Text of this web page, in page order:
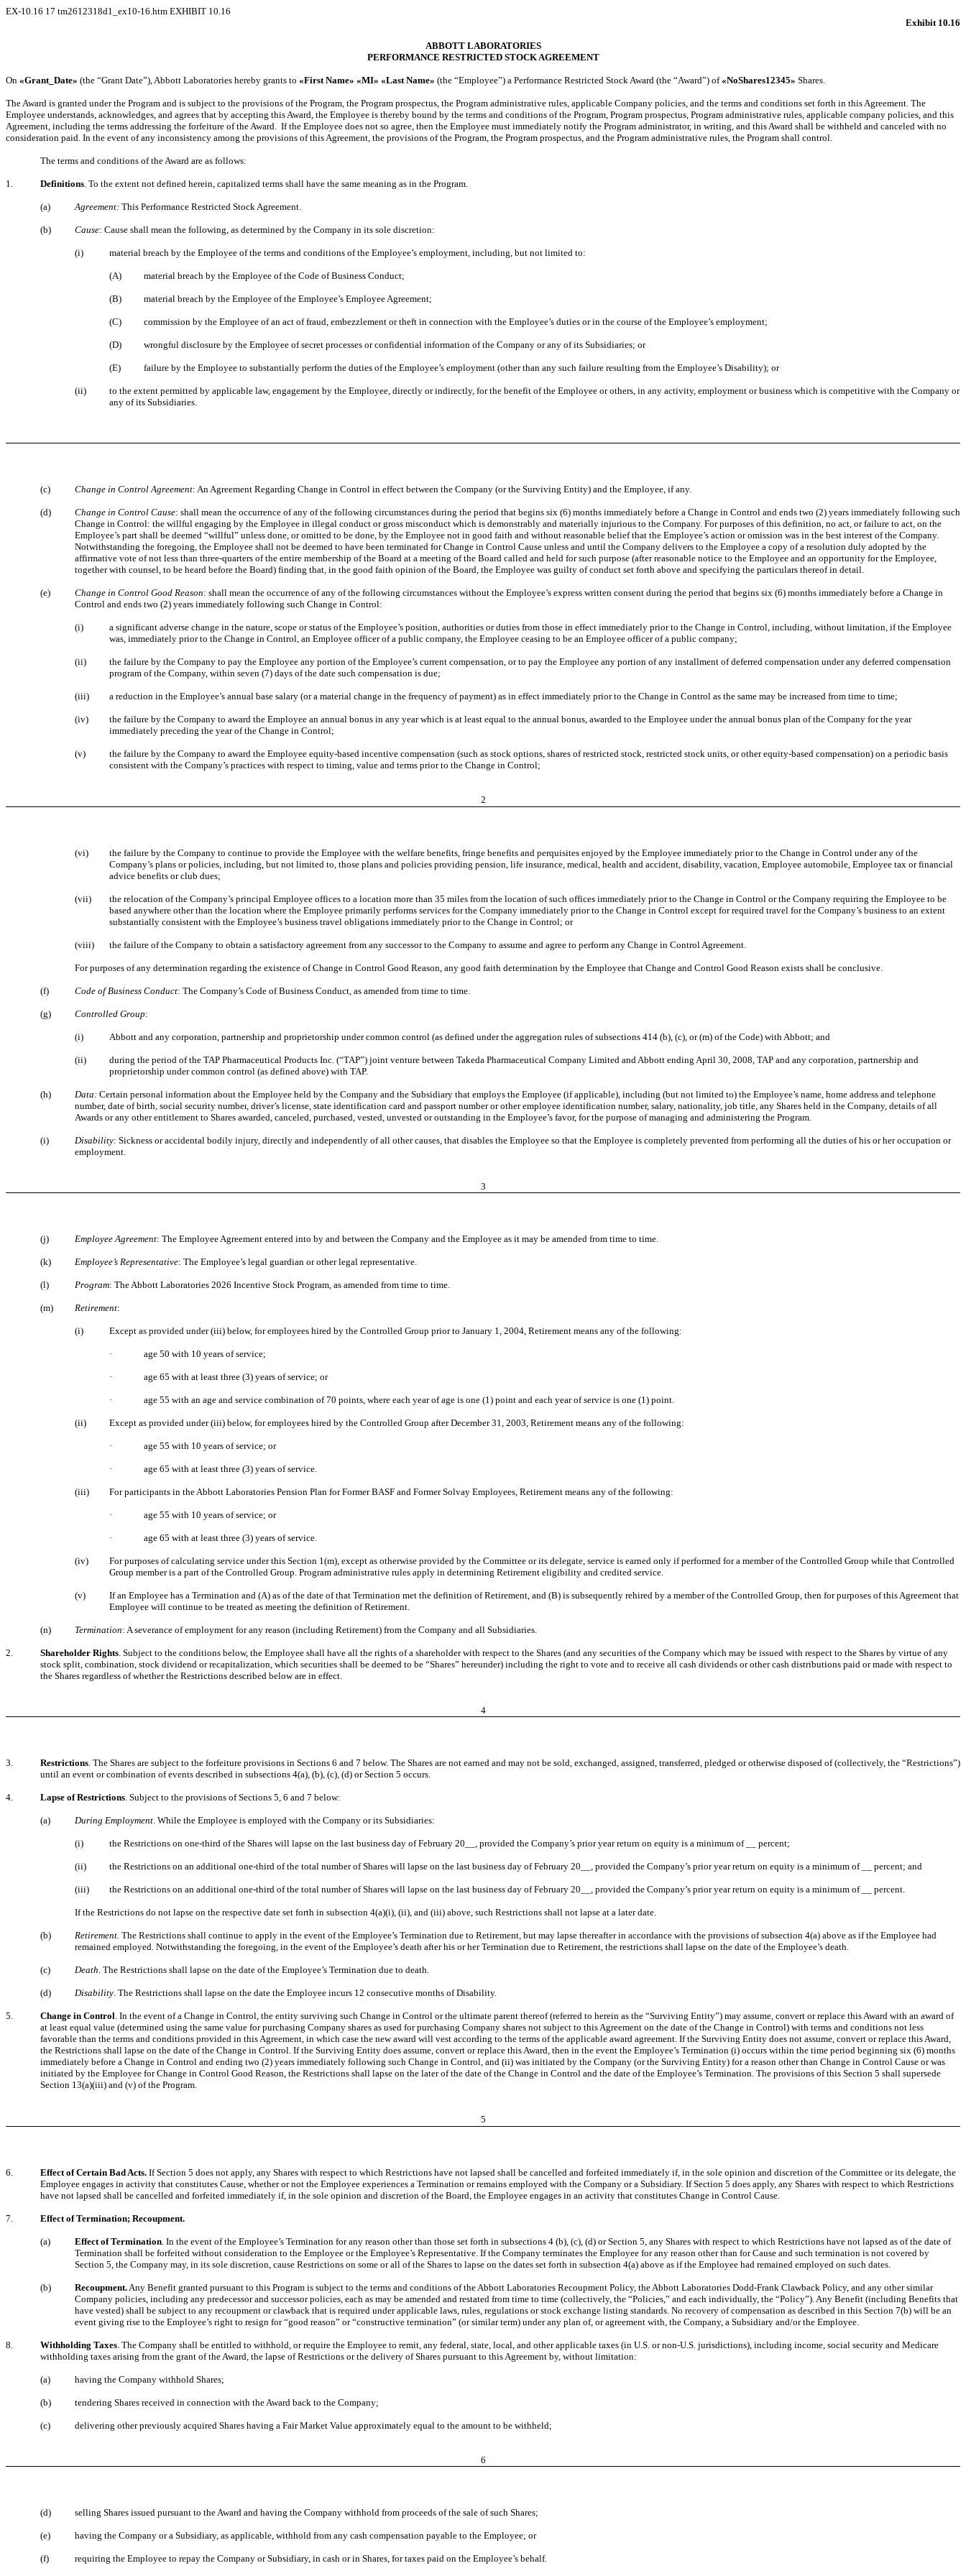
EX-10.16 17 tm2612318d1_ex10-16.htm EXHIBIT 10.16
Exhibit 10.16
ABBOTT LABORATORIES
PERFORMANCE RESTRICTED STOCK AGREEMENT
On «Grant_Date» (the “Grant Date”), Abbott Laboratories hereby grants to «First Name» «MI» «Last Name» (the “Employee”) a Performance Restricted Stock Award (the “Award”) of«NoShares12345» Shares.
The Award is granted under the Program and is subject to the provisions of the Program, the Program prospectus, the Program administrative rules, applicable Company policies, and the terms and conditions set forth in this Agreement. The
Employee understands, acknowledges, and agrees that by accepting this Award, the Employee is thereby bound by the terms and conditions of the Program, Program prospectus, Program administrative rules, applicable company policies, and this
Agreement, including the terms addressing the forfeiture of the Award. If the Employee does not so agree, then the Employee must immediately notify the Program administrator, in writing, and this Award shall be withheld and canceled with no
consideration paid. In the event of any inconsistency among the provisions of this Agreement, the provisions of the Program, the Program prospectus, and the Program administrative rules, the Program shall control.
The terms and conditions of the Award are as follows:
1. Definitions. To the extent not defined herein, capitalized terms shall have the same meaning as in the Program.
(a) Agreement: This Performance Restricted Stock Agreement.
(b) Cause: Cause shall mean the following, as determined by the Company in its sole discretion:
(i) material breach by the Employee of the terms and conditions of the Employee’s employment, including, but not limited to:
(A) material breach by the Employee of the Code of Business Conduct;
(B) material breach by the Employee of the Employee’s Employee Agreement;
(C) commission by the Employee of an act of fraud, embezzlement or theft in connection with the Employee’s duties or in the course of the Employee’s employment;
(D) wrongful disclosure by the Employee of secret processes or confidential information of the Company or any of its Subsidiaries; or
(E) failure by the Employee to substantially perform the duties of the Employee’s employment (other than any such failure resulting from the Employee’s Disability); or
(ii)
to the extent permitted by applicable law, engagement by the Employee, directly or indirectly, for the benefit of the Employee or others, in any activity, employment or business which is competitive with the Company or
any of its Subsidiaries.
(c) Change in Control Agreement: An Agreement Regarding Change in Control in effect between the Company (or the Surviving Entity) and the Employee, if any.
(d) Change in Control Cause: shall mean the occurrence of any of the following circumstances during the period that begins six (6) months immediately before a Change in Control and ends two (2) years immediately following such
Change in Control: the willful engaging by the Employee in illegal conduct or gross misconduct which is demonstrably and materially injurious to the Company. For purposes of this definition, no act, or failure to act, on the
Employee’s part shall be deemed “willful” unless done, or omitted to be done, by the Employee not in good faith and without reasonable belief that the Employee’s action or omission was in the best interest of the Company.
Notwithstanding the foregoing, the Employee shall not be deemed to have been terminated for Change in Control Cause unless and until the Company delivers to the Employee a copy of a resolution duly adopted by the
affirmative vote of not less than three-quarters of the entire membership of the Board at a meeting of the Board called and held for such purpose (after reasonable notice to the Employee and an opportunity for the Employee,
together with counsel, to be heard before the Board) finding that, in the good faith opinion of the Board, the Employee was guilty of conduct set forth above and specifying the particulars thereof in detail.
(e) Change in Control Good Reason: shall mean the occurrence of any of the following circumstances without the Employee’s express written consent during the period that begins six (6) months immediately before a Change in
Control and ends two (2) years immediately following such Change in Control:
(i)
a significant adverse change in the nature, scope or status of the Employee’s position, authorities or duties from those in effect immediately prior to the Change in Control, including, without limitation, if the Employee
was, immediately prior to the Change in Control, an Employee officer of a public company, the Employee ceasing to be an Employee officer of a public company;
(ii)
the failure by the Company to pay the Employee any portion of the Employee’s current compensation, or to pay the Employee any portion of any installment of deferred compensation under any deferred compensation
program of the Company, within seven (7) days of the date such compensation is due;
(iii) a reduction in the Employee’s annual base salary (or a material change in the frequency of payment) as in effect immediately prior to the Change in Control as the same may be increased from time to time;
(iv)
the failure by the Company to award the Employee an annual bonus in any year which is at least equal to the annual bonus, awarded to the Employee under the annual bonus plan of the Company for the year
immediately preceding the year of the Change in Control;
(v)
the failure by the Company to award the Employee equity-based incentive compensation (such as stock options, shares of restricted stock, restricted stock units, or other equity-based compensation) on a periodic basis
consistent with the Company’s practices with respect to timing, value and terms prior to the Change in Control;
2
(vi)
the failure by the Company to continue to provide the Employee with the welfare benefits, fringe benefits and perquisites enjoyed by the Employee immediately prior to the Change in Control under any of the
Company’s plans or policies, including, but not limited to, those plans and policies providing pension, life insurance, medical, health and accident, disability, vacation, Employee automobile, Employee tax or financial
advice benefits or club dues;
(vii)
the relocation of the Company’s principal Employee offices to a location more than 35 miles from the location of such offices immediately prior to the Change in Control or the Company requiring the Employee to be
based anywhere other than the location where the Employee primarily performs services for the Company immediately prior to the Change in Control except for required travel for the Company’s business to an extent
substantially consistent with the Employee’s business travel obligations immediately prior to the Change in Control; or
(viii) the failure of the Company to obtain a satisfactory agreement from any successor to the Company to assume and agree to perform any Change in Control Agreement.
For purposes of any determination regarding the existence of Change in Control Good Reason, any good faith determination by the Employee that Change and Control Good Reason exists shall be conclusive.
(f) Code of Business Conduct: The Company’s Code of Business Conduct, as amended from time to time.
(g) Controlled Group:
(i) Abbott and any corporation, partnership and proprietorship under common control (as defined under the aggregation rules of subsections 414 (b), (c), or (m) of the Code) with Abbott; and
(ii)
during the period of the TAP Pharmaceutical Products Inc. (“TAP”) joint venture between Takeda Pharmaceutical Company Limited and Abbott ending April 30, 2008, TAP and any corporation, partnership and
proprietorship under common control (as defined above) with TAP.
(h) Data: Certain personal information about the Employee held by the Company and the Subsidiary that employs the Employee (if applicable), including (but not limited to) the Employee’s name, home address and telephone
number, date of birth, social security number , driver’s license, state identification card and passport numberor other employee identification number, salary, nationality, job title, any Shares held in the Company, details of all
Awards or any other entitlement to Shares awarded, canceled, purchased, vested, unvested or outstanding in the Employee’s favor, for the purpose of managing and administering the Program.
(i) Disability: Sickness or accidental bodily injury, directly and independently of all other causes, that disables the Employee so that the Employee is completely prevented from performing all the duties of his or her occupation or
employment.
3
(j) Employee Agreement: The Employee Agreement entered into by and between the Company and the Employee as it may be amended from time to time.
(k) Employee’s Representative: The Employee’s legal guardian or other legal representative.
(l) Program: The Abbott Laboratories 2026 Incentive Stock Program, as amended from time to time.
(m) Retirement:
(i) Except as provided under (iii) below, for employees hired by the Controlled Group prior to January 1, 2004, Retirement means any of the following:
· age 50 with 10 years of service;
· age 65 with at least three (3) years of service; or
· age 55 with an age and service combination of 70 points, where each year of age is one (1) point and each year of service is one (1) point.
(ii) Except as provided under (iii) below, for employees hired by the Controlled Group after December 31, 2003, Retirement means any of the following:
· age 55 with 10 years of service; or
· age 65 with at least three (3) years of service.
(iii) For participants in the Abbott Laboratories Pension Plan for Former BASF and Former Solvay Employees, Retirement means any of the following:
· age 55 with 10 years of service; or
· age 65 with at least three (3) years of service.
(iv)
For purposes of calculating service under this Section 1(m), except as otherwise provided by the Committee or its delegate, service is earned only if performed for a member of the Controlled Group while that Controlled
Group member is a part of the Controlled Group. Program administrative rules apply in determining Retirement eligibility and credited service.
(v)
If an Employee has a Termination and (A) as of the date of that Termination met the definition of Retirement, and (B) is subsequently rehired by a member of the Controlled Group, then for purposes of this Agreement that
Employee will continue to be treated as meeting the definition of Retirement.
(n) Termination: A severance of employment for any reason (including Retirement) from the Company and all Subsidiaries.
2. Shareholder Rights . Subject to the conditions below, the Employee shall have all the rights of a shareholder with respect to the Shares (and any securities of the Company which may be issued with respect to the Shares by virtue of any
stock split, combination, stock dividend or recapitalization, which securities shall be deemed to be “Shares” hereunder) including the right to vote and to receive all cash dividends or other cash distributions paid or made with respect to
the Shares regardless of whether the Restrictions described below are in effect.
4
3. Restrictions. The Shares are subject to the forfeiture provisions in Sections 6 and 7 below. The Shares are not earned and may not be sold, exchanged, assigned, transferred, pledged or otherwise disposed of (collectively, the “Restrictions”)
until an event or combination of events described in subsections 4(a), (b), (c), (d) or Section 5 occurs.
4. Lapse of Restrictions. Subject to the provisions of Sections 5, 6 and 7 below:
(a) During Employment. While the Employee is employed with the Company or its Subsidiaries:
(i) the Restrictions on one-third of the Shares will lapse on the last business day of February 20__, provided the Company’s prior year return on equity is a minimum of __ percent;
(ii) the Restrictions on an additional one-third of the total number of Shares will lapse on the last business day of February 20__, provided the Company’s prior year return on equity is a minimum of __ percent; and
(iii) the Restrictions on an additional one-third of the total number of Shares will lapse on the last business day of February 20__, provided the Company’s prior year return on equity is a minimum of __ percent.
If the Restrictions do not lapse on the respective date set forth in subsection 4(a)(i), (ii), and (iii) above, such Restrictions shall not lapse at a later date.
(b) Retirement. The Restrictions shall continue to apply in the event of the Employee’s Termination due to Retirement, but may lapse thereafter in accordance with the provisions of subsection 4(a) above as if the Employee had
remained employed. Notwithstanding the foregoing, in the event of the Employee’s death after his or her Termination due to Retirement, the restrictions shall lapse on the date of the Employee’s death.
(c) Death. The Restrictions shall lapse on the date of the Employee’s Termination due to death.
(d) Disability. The Restrictions shall lapse on the date the Employee incurs 12 consecutive months of Disability.
5. Change in Control. In the event of a Change in Control, the entity surviving such Change in Control or the ultimate parent thereof (referred to herein as the “Surviving Entity”) may assume, convert or replace this Award with an award of
at least equal value (determined using the same value for purchasing Company shares as used for purchasing Company shares not subject to this Agreement on the date of the Change in Control) with terms and conditions not less
favorable than the terms and conditions provided in this Agreement, in which case the new award will vest according to the terms of the applicable award agreement. If the Surviving Entity does not assume, convert or replace this Award,
the Restrictions shall lapse on the date of the Change in Control. If the Surviving Entity does assume, convert or replace this Award, then in the event the Employee’s Termination (i) occurs within the time period beginning six (6) months
immediately before a Change in Control and ending two (2) years immediately following such Change in Control, and (ii) was initiated by the Company (or the Surviving Entity) for a reason other than Change in Control Cause or was
initiated by the Employee for Change in Control Good Reason, the Restrictions shall lapse on the later of the date of the Change in Control and the date of the Employee’s Termination. The provisions of this Section 5 shall supersede
Section 13(a)(iii) and (v) of the Program.
5
6. Effect of Certain Bad Acts. If Section 5 does not apply, any Shares with respect to which Restrictions have not lapsed shall be cancelled and forfeited immediately if, in the sole opinion and discretion of the Committee or its delegate, the
Employee engages in activity that constitutes Cause, whether or not the Employee experiences a Termination or remains employed with the Company or a Subsidiary. If Section 5 does apply, any Shares with respect to which Restrictions
have not lapsed shall be cancelled and forfeited immediately if, in the sole opinion and discretion of the Board, the Employee engages in an activity that constitutes Change in Control Cause.
7. Effect of Termination; Recoupment.
(a) Effect of Termination . In the event of the Employee’s Termination for any reason other than those set forth in subsections 4 (b), (c), (d) or Section 5, any Shares with respect to which Restrictions have not lapsed as of the date of
Termination shall be forfeited without consideration to the Employee or the Employee’s Representative. If the Company terminates the Employee for any reason other than for Cause and such termination is not covered by
Section 5, the Company may, in its sole discretion, cause Restrictions on some or all of the Shares to lapse on the dates set forth in subsection 4(a) above as if the Employee had remained employed on such dates.
(b) Recoupment. Any Benefit granted pursuant to this Program is subject to the terms and conditions of the Abbott Laboratories Recoupment Policy, the Abbott Laboratories Dodd-Frank Clawback Policy, and any other similar
Company policies, including any predecessor and successor policies, each as may be amended and restated from time to time (collectively, the “Policies,” and each individually, the “Policy”). Any Benefit (including Benefits that
have vested) shall be subject to any recoupment or clawback that is required under applicable laws, rules, regulations or stock exchange listing standards. No recovery of compensation as described in this Section 7(b) will be an
event giving rise to the Employee’s right to resign for “good reason” or “constructive termination” (or similar term) under any plan of, or agreement with, the Company, a Subsidiary and/or the Employee.
8. Withholding Taxes . The Company shall be entitled to withhold, or require the Employee to remit, any federal, state, local, and other applicable taxes (in U.S. or non-U.S. jurisdictions), including income, social security and Medicare
withholding taxes arising from the grant of the Award, the lapse of Restrictions or the delivery of Shares pursuant to this Agreement by, without limitation:
(a) having the Company withhold Shares;
(b) tendering Shares received in connection with the Award back to the Company;
(c) delivering other previously acquired Shares having a Fair Market Value approximately equal to the amount to be withheld;
6
(d) selling Shares issued pursuant to the Award and having the Company withhold from proceeds of the sale of such Shares;
(e) having the Company or a Subsidiary, as applicable, withhold from any cash compensation payable to the Employee; or
(f) requiring the Employee to repay the Company or Subsidiary, in cash or in Shares, for taxes paid on the Employee’s behalf.